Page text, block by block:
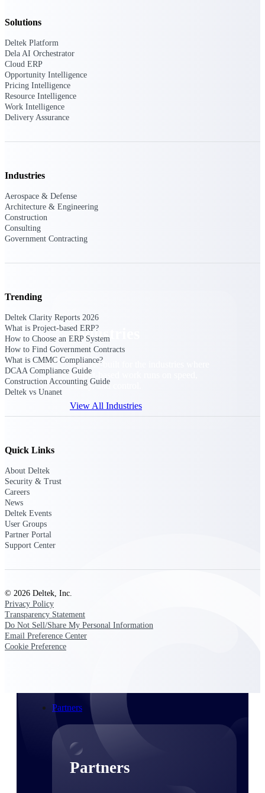
Management
engineers, and manufacturers.
Industries
Purpose-built for the industries where
project-based work runs on speed,
clarity, and control.
View All Industries
Purpose-built for firms that live and work on the
Field to financials, connected and in control.
Consulting
From pipeline to profitability, Deltek helps consulting
firms deliver with confidence.
Partners
Partners
Solutions
Deltek Platform
Dela AI Orchestrator
Cloud ERP
Opportunity Intelligence
Pricing Intelligence
Resource Intelligence
Work Intelligence
Delivery Assurance
Industries
Aerospace & Defense
Architecture & Engineering
Construction
Consulting
Government Contracting
Trending
Deltek Clarity Reports 2026
What is Project-based ERP?
How to Choose an ERP System
How to Find Government Contracts
What is CMMC Compliance?
DCAA Compliance Guide
Construction Accounting Guide
Deltek vs Unanet
Quick Links
About Deltek
Security & Trust
Careers
News
Deltek Events
User Groups
Partner Portal
Support Center
© 2026 Deltek, Inc.
Privacy Policy
Transparency Statement
Do Not Sell/Share My Personal Information
Email Preference Center
Cookie Preference